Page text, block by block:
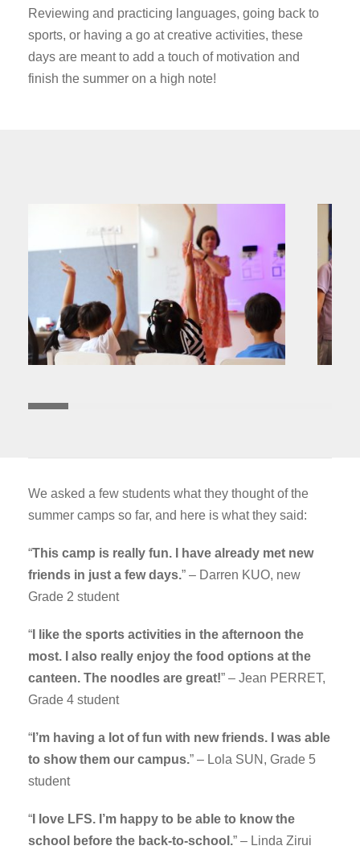
Reviewing and practicing languages, going back to
sports, or having a go at creative activities, these
days are meant to add a touch of motivation and
finish the summer on a high note!
We asked a few students what they thought of the
summer camps so far, and here is what they said:
“This camp is really fun. I have already met new
friends in just a few days.” – Darren KUO, new
Grade 2 student
“ I like the sports activities in the afternoon the
most. I also really enjoy the food options at the
canteen. The noodles are great!” – Jean PERRET,
Grade 4 student
“ I’m having a lot of fun with new friends. I was able
to show them our campus.” – Lola SUN, Grade 5
student
“ I love LFS. I’m happy to be able to know the
school before the back-to-school.” – Linda Zirui